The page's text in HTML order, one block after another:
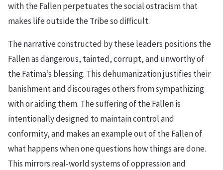
with the Fallen perpetuates the social ostracism that
makes life outside the Tribe so difficult.
The narrative constructed by these leaders positions the
Fallen as dangerous, tainted, corrupt, and unworthy of
the Fatima’s blessing. This dehumanization justifies their
banishment and discourages others from sympathizing
with or aiding them. The suffering of the Fallen is
intentionally designed to maintain control and
conformity, and makes an example out of the Fallen of
what happens when one questions how things are done.
This mirrors real-world systems of oppression and